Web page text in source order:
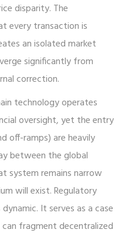
disparity. The
every transaction is
an isolated market
significantly from
correction.
technology operates
oversight, yet the entry
off-ramps) are heavily
between the global
system remains narrow
will exist. Regulatory
It serves as a case
fragment decentralized